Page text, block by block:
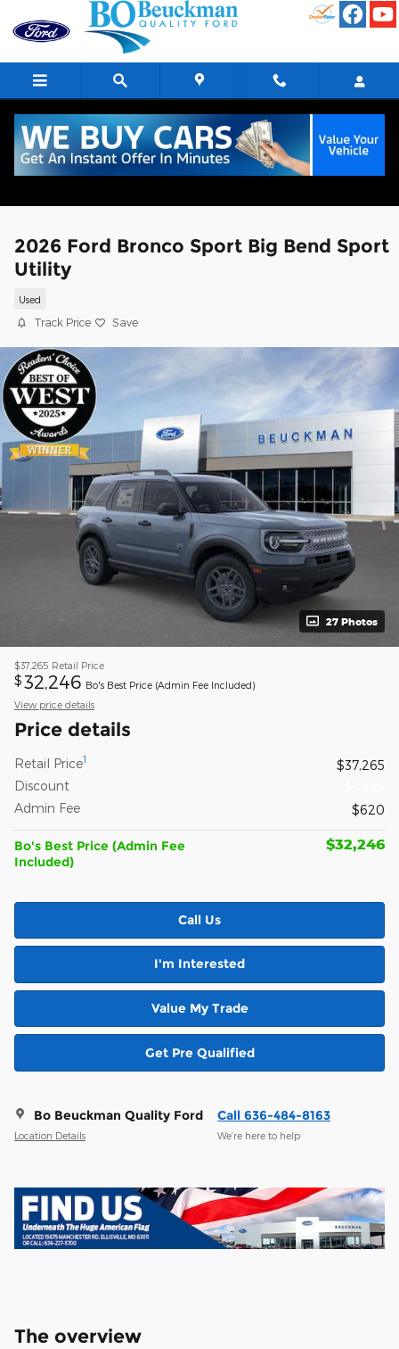
Skip to main content
2026 Ford Bronco Sport Big Bend Sport
Utility
Used
Track Price Save
27 Photos
$37,265 Retail Price
$ 32,246 Bo's Best Price (Admin Fee Included)
View price details
Price details
Retail Price1
$37,265
Discount
Admin Fee
$620
Bo's Best Price (Admin Fee
Included)
$32,246
Call Us
I'm Interested
Value My Trade
Get Pre Qualified
Bo Beuckman Quality Ford
Location Details
Call 636-484-8163
We’re here to help
The overview